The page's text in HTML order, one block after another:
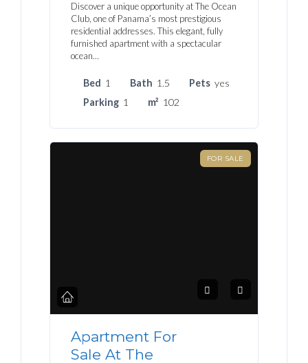
Discover a unique opportunity at The Ocean
Club, one of Panama’s most prestigious
residential addresses. This elegant, fully
furnished apartment with a spectacular
ocean…
Bed 1 Bath 1.5 Pets yes
Parking 1 m² 102
FOR SALE
Apartment For
Sale At The